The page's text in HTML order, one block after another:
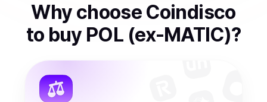
Why choose Coindisco
to buy POL (ex-MATIC)?